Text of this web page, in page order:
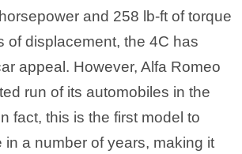
and 258 lb-ft of torque
of displacement, the 4C has
appeal. However, Alfa Romeo
run of its automobiles in the
fact, this is the first model to
in a number of years, making it